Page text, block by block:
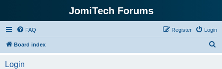
JomiTech Forums
FAQ Login
Register
Board index
Login